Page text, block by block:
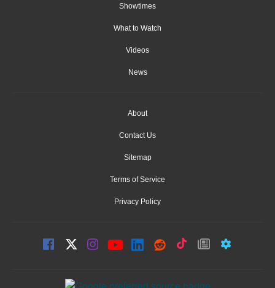
Showtimes
What to Watch
Videos
News
About
Contact Us
Sitemap
Terms of Service
Privacy Policy